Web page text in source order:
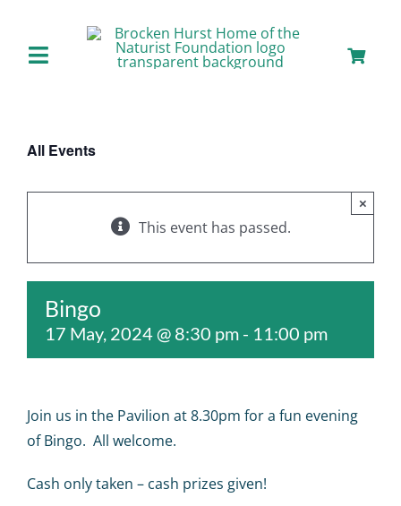
contentToggle
Our Facilities
Staying with Us
Day Visits
All Events
This event has passed.
×
Bingo
17 May, 2024 @ 8:30 pm - 11:00 pm
Join us in the Pavilion at 8.30pm for a fun evening
of Bingo. All welcome.
Cash only taken – cash prizes given!